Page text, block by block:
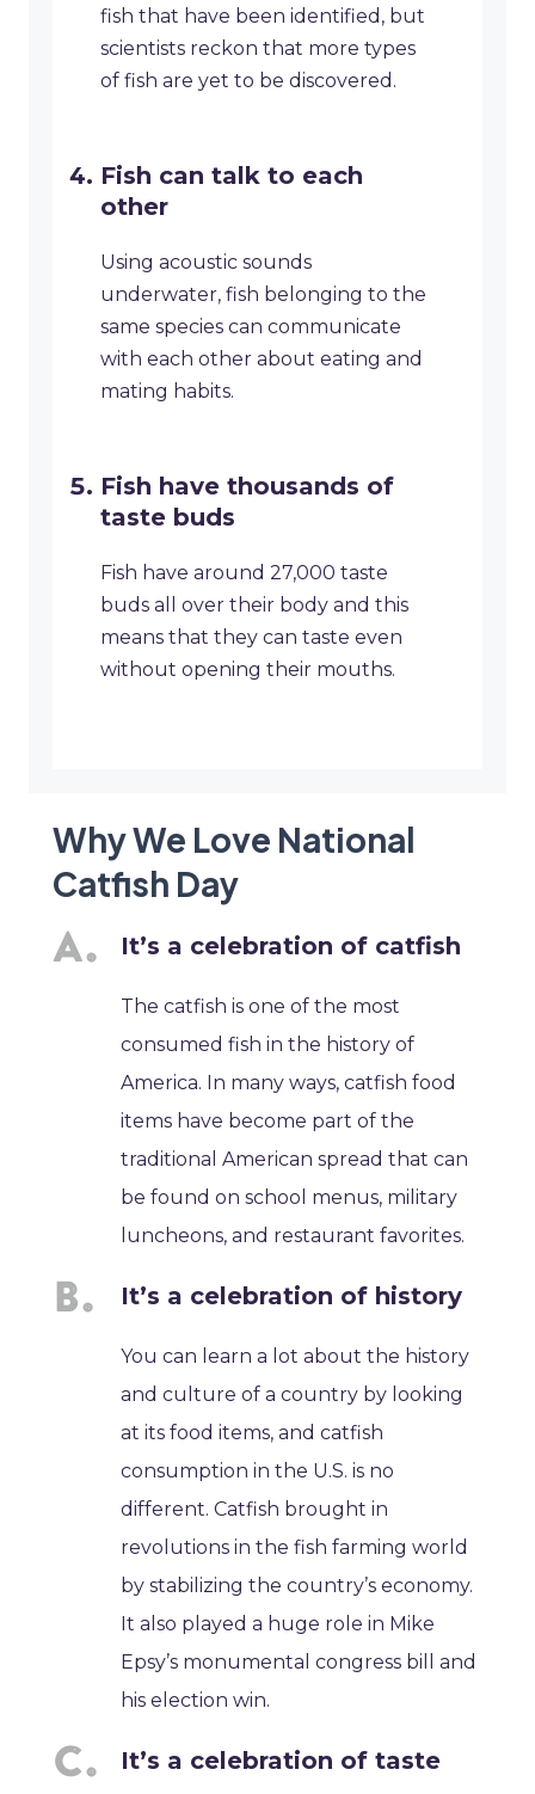
fish that have been identified, but
scientists reckon that more types
of fish are yet to be discovered.
Fish can talk to each
other
Using acoustic sounds
underwater, fish belonging to the
same species can communicate
with each other about eating and
mating habits.
Fish have thousands of
taste buds
Fish have around 27,000 taste
buds all over their body and this
means that they can taste even
without opening their mouths.
Why We Love National
Catfish Day
It’s a celebration of catfish
The catfish is one of the most
consumed fish in the history of
America. In many ways, catfish food
items have become part of the
traditional American spread that can
be found on school menus, military
luncheons, and restaurant favorites.
It’s a celebration of history
You can learn a lot about the history
and culture of a country by looking
at its food items, and catfish
consumption in the U.S. is no
different. Catfish brought in
revolutions in the fish farming world
by stabilizing the country’s economy.
It also played a huge role in Mike
Epsy’s monumental congress bill and
his election win.
It’s a celebration of taste